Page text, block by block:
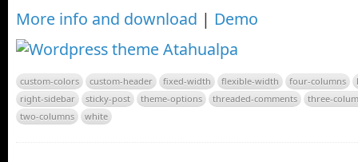
More info and download | Demo
custom-colors custom-header fixed-width flexible-width four-columns
right-sidebar
sticky-post theme-options threaded-comments
three-
two-columns
white